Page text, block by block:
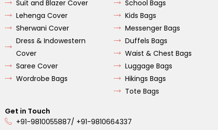
Suit and Blazer Cover
Lehenga Cover
Sherwani Cover
Dress & Indowestern
Cover
Saree Cover
Wordrobe Bags
School Bags
Kids Bags
Messenger Bags
Duffels Bags
Waist & Chest Bags
Luggage Bags
Hikings Bags
Tote Bags
Get in Touch
+91-9810055887/ +91-9810664337